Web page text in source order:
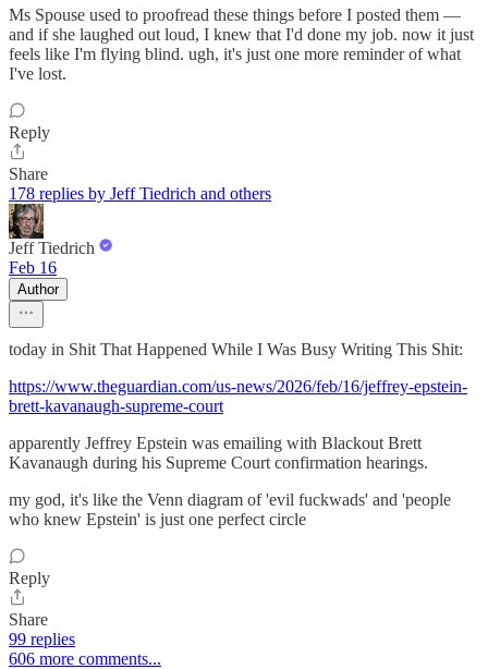
Ms Spouse used to proofread these things before I posted them —
and if she laughed out loud, I knew that I'd done my job. now it just
feels like I'm flying blind. ugh, it's just one more reminder of what
I've lost.
Reply
Share
178 replies by Jeff Tiedrich and others
Jeff Tiedrich
Feb 16
Author
today in Shit That Happened While I Was Busy Writing This Shit:
https://www.theguardian.com/us-news/2026/feb/16/jeffrey-epstein-
brett-kavanaugh-supreme-court
apparently Jeffrey Epstein was emailing with Blackout Brett
Kavanaugh during his Supreme Court confirmation hearings.
my god, it's like the Venn diagram of 'evil fuckwads' and 'people
who knew Epstein' is just one perfect circle
Reply
Share
99 replies
606 more comments...